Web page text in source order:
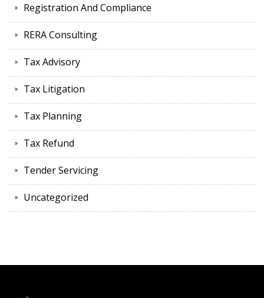
Registration And Compliance
RERA Consulting
Tax Advisory
Tax Litigation
Tax Planning
Tax Refund
Tender Servicing
Uncategorized